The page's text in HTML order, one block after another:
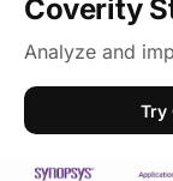
Coverity
Analyze and
Try